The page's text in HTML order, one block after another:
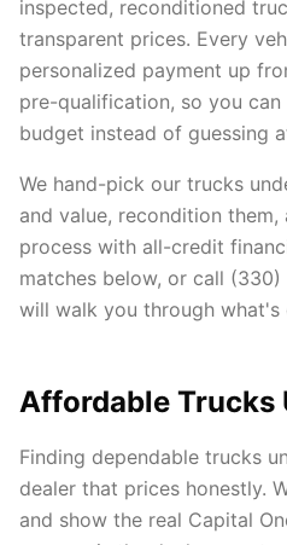
inspected, reconditioned
transparent prices. Every
personalized payment up
pre-qualification, so you
budget instead of guessing
We hand-pick our trucks
and value, recondition
process with all-credit
matches below, or call
will walk you through what's
Affordable Trucks
Finding dependable trucks
dealer that prices honestly.
and show the real Capital